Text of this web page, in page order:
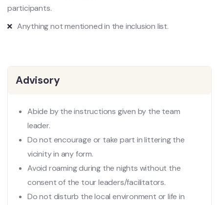
participants.
Anything not mentioned in the inclusion list.
Advisory
Abide by the instructions given by the team
leader.
Do not encourage or take part in littering the
vicinity in any form.
Avoid roaming during the nights without the
consent of the tour leaders/facilitators.
Do not disturb the local environment or life in